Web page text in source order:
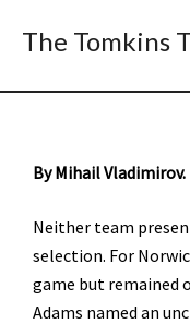
The Tomkins
By Mihail Vladimirov.
Neither team
selection. For
game but remained
Adams named an